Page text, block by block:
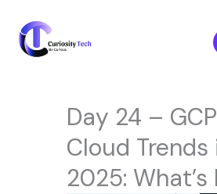
content
Day 24 – GCP
Cloud Trends
2025: What’s